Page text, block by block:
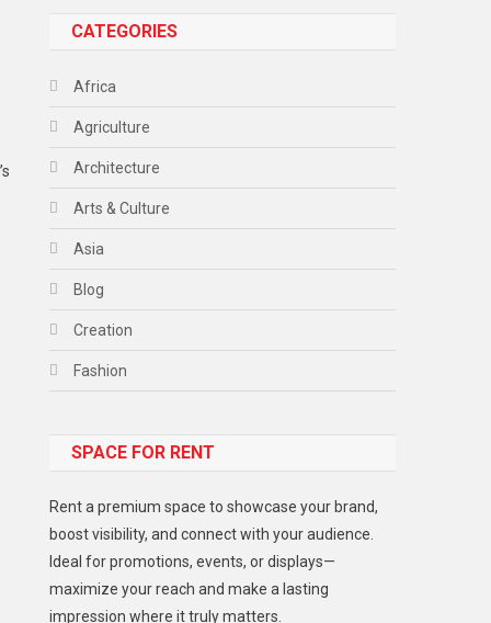
CATEGORIES
Africa
Agriculture
Architecture
Arts & Culture
Asia
Blog
Creation
Fashion
Gadget
Lifestyle
Middle East
Models
SPACE FOR RENT
Rent a premium space to showcase your brand,
boost visibility, and connect with your audience.
Ideal for promotions, events, or displays—
maximize your reach and make a lasting
impression where it truly matters.